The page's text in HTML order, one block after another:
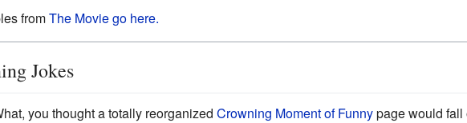
fromThe Moviego here.
Jokes
you thought a totally reorganized Crowning Moment of Funnypage would fall